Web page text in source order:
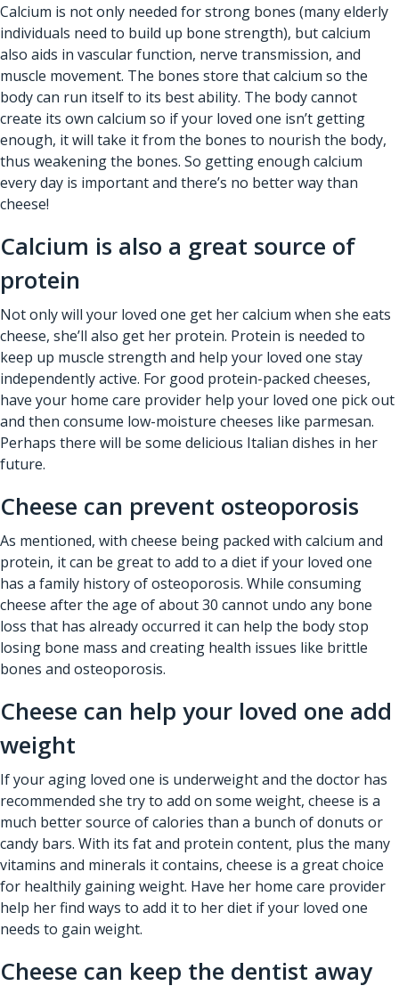
Calcium is not only needed for strong bones (many elderly
individuals need to build up bone strength), but calcium
also aids in vascular function, nerve transmission, and
muscle movement. The bones store that calcium so the
body can run itself to its best ability. The body cannot
create its own calcium so if your loved one isn’t getting
enough, it will take it from the bones to nourish the body,
thus weakening the bones. So getting enough calcium
every day is important and there’s no better way than
cheese!
Calcium is also a great source of
protein
Not only will your loved one get her calcium when she eats
cheese, she’ll also get her protein. Protein is needed to
keep up muscle strength and help your loved one stay
independently active. For good protein-packed cheeses,
have your home care provider help your loved one pick out
and then consume low-moisture cheeses like parmesan.
Perhaps there will be some delicious Italian dishes in her
future.
Cheese can prevent osteoporosis
As mentioned, with cheese being packed with calcium and
protein, it can be great to add to a diet if your loved one
has a family history of osteoporosis. While consuming
cheese after the age of about 30 cannot undo any bone
loss that has already occurred it can help the body stop
losing bone mass and creating health issues like brittle
bones and osteoporosis.
Cheese can help your loved one add
weight
If your aging loved one is underweight and the doctor has
recommended she try to add on some weight, cheese is a
much better source of calories than a bunch of donuts or
candy bars. With its fat and protein content, plus the many
vitamins and minerals it contains, cheese is a great choice
for healthily gaining weight. Have her home care provider
help her find ways to add it to her diet if your loved one
needs to gain weight.
Cheese can keep the dentist away